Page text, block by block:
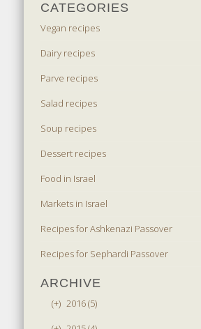
CATEGORIES
Vegan recipes
Dairy recipes
Parve recipes
Salad recipes
Soup recipes
Dessert recipes
Food in Israel
Markets in Israel
Recipes for Ashkenazi Passover
Recipes for Sephardi Passover
ARCHIVE
(+) 2016 (5)